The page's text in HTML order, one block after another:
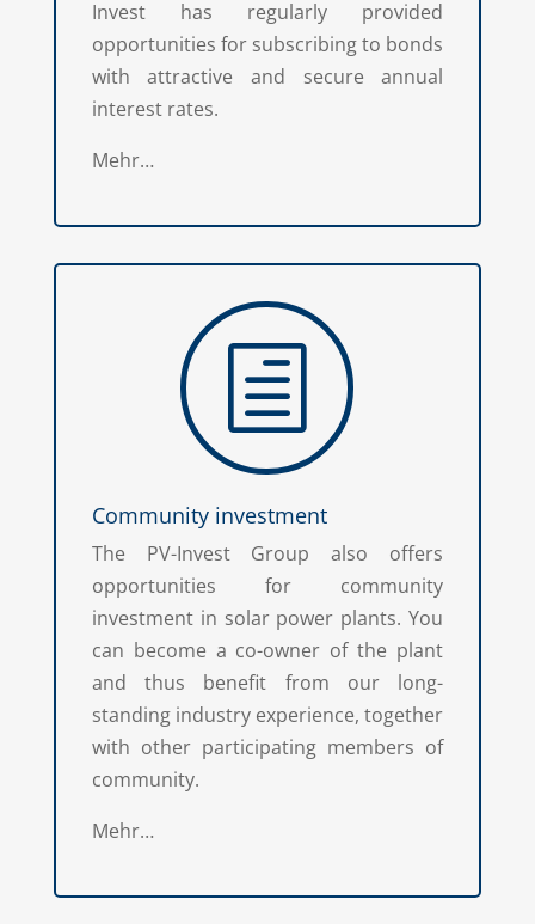
Invest has regularly provided
opportunities for subscribing to bonds
with attractive and secure annual
interest rates.
Mehr…
h
Community investment
The PV-Invest Group also offers
opportunities for community
investment in solar power plants. You
can become a co-owner of the plant
and thus benefit from our long-
standing industry experience, together
with other participating members of
community.
Mehr…